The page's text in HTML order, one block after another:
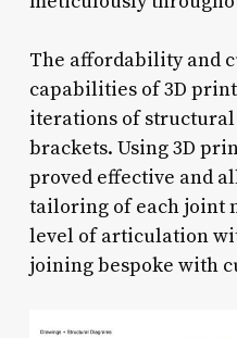
The affordability and
capabilities of 3D
iterations of structural
brackets. Using 3D
proved effective and
tailoring of each joint
level of articulation
joining bespoke with